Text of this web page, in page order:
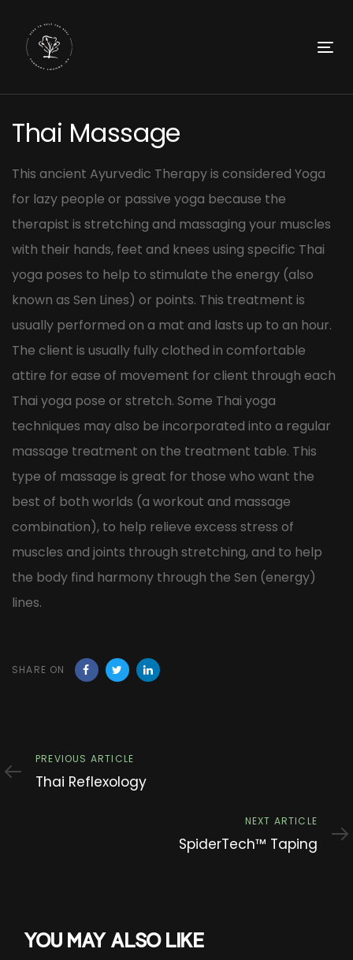
primary
Skip
to
content
Thai Massage
This ancient Ayurvedic Therapy is considered Yoga
for lazy people or passive yoga because the
therapist is stretching and massaging your muscles
with their hands, feet and knees using specific Thai
yoga poses to help to stimulate the energy (also
known as Sen Lines) or points. This treatment is
usually performed on a mat and lasts up to an hour.
The client is usually fully clothed in comfortable
attire for ease of movement for client through each
Thai yoga pose or stretch. Some Thai yoga
techniques may also be incorporated into a regular
massage treatment on the treatment table. This
type of massage is great for those who want the
best of both worlds (a workout and massage
combination), to help relieve excess stress of
muscles and joints through stretching, and to help
the body find harmony through the Sen (energy)
lines.
SHARE ON
navigation
Previous
Article
PREVIOUS ARTICLE
Thai Reflexology
Article
NEXT ARTICLE
SpiderTech™ Taping
YOU MAY ALSO LIKE